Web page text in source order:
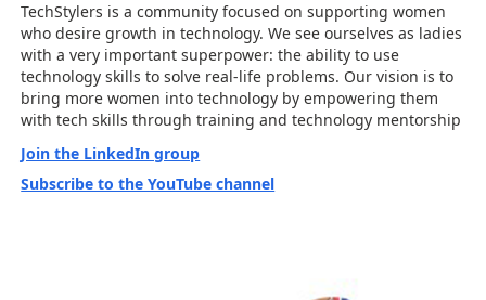
TechStylers is a community focused on supporting women
who desire growth in technology. We see ourselves as ladies
with a very important superpower: the ability to use
technology skills to solve real-life problems. Our vision is to
bring more women into technology by empowering them
with tech skills through training and technology mentorship
Join the LinkedIn group
Subscribe to the YouTube channel